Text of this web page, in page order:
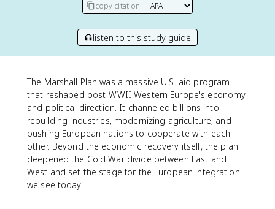
copy citation
listen to this study guide
The Marshall Plan was a massive U.S. aid program
that reshaped post-WWII Western Europe's economy
and political direction. It channeled billions into
rebuilding industries, modernizing agriculture, and
pushing European nations to cooperate with each
other. Beyond the economic recovery itself, the plan
deepened the Cold War divide between East and
West and set the stage for the European integration
we see today.